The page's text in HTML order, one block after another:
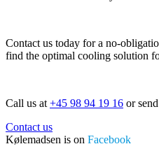
Contact us today for a no-
find the optimal cooling solution
Call us at +45 98 94 19 16 or
Contact us
Kølemadsen is on Facebook